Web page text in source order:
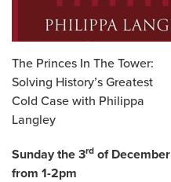
The Princes In The Tower:
Solving History’s Greatest
Cold Case with Philippa
Langley
Sunday the 3rd of December
from 1-2pm